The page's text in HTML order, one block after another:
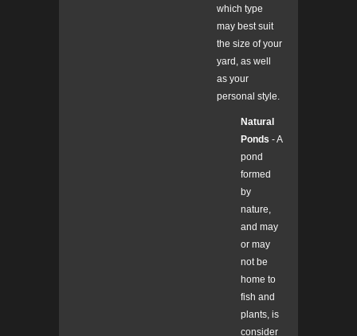
which type
may best suit
the size of your
yard, as well
as your
personal style.
Natural
Ponds - A
pond
formed
by
nature,
and may
or may
not be
home to
fish and
plants, is
consider